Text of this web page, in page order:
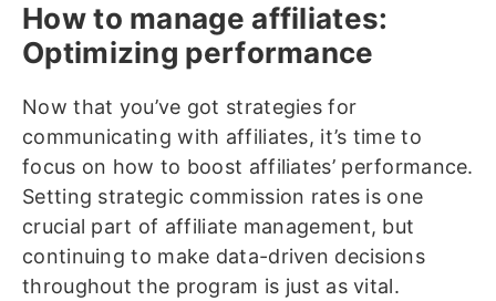
How to manage affiliates:
Optimizing performance
Now that you’ve got strategies for
communicating with affiliates, it’s time to
focus on how to boost affiliates’ performance.
Setting strategic commission rates is one
crucial part of affiliate management, but
continuing to make data-driven decisions
throughout the program is just as vital.